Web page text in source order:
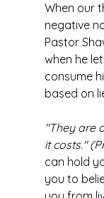
When our
negative
Pastor
when he
consume
based on
"They are
it costs."
can hold
you to